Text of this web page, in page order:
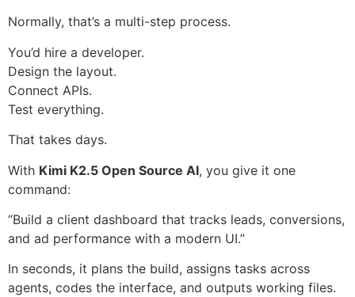
Normally, that’s a multi-step process.
You’d hire a developer.
Design the layout.
Connect APIs.
Test everything.
That takes days.
With Kimi K2.5 Open Source AI, you give it one
command:
“Build a client dashboard that tracks leads, conversions,
and ad performance with a modern UI.”
In seconds, it plans the build, assigns tasks across
agents, codes the interface, and outputs working files.